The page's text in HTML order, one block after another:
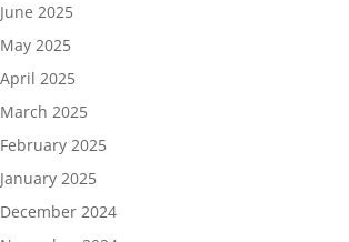
June 2025
May 2025
April 2025
March 2025
February 2025
January 2025
December 2024